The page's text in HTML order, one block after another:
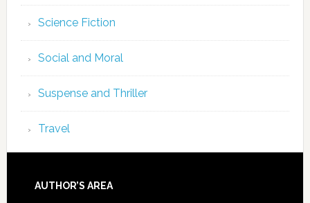
Science Fiction
Social and Moral
Suspense and Thriller
Travel
AUTHOR’S AREA